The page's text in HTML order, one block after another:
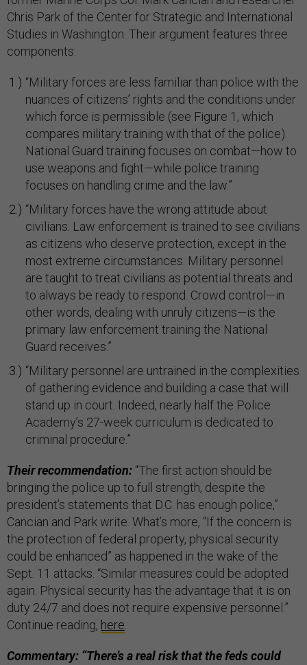
Chris Park of the Center for Strategic and International
Studies in Washington. Their argument features three
components:
“Military forces are less familiar than police with the
nuances of citizens’ rights and the conditions under
which force is permissible (see Figure 1, which
compares military training with that of the police).
National Guard training focuses on combat—how to
use weapons and fight—while police training
focuses on handling crime and the law.”
“Military forces have the wrong attitude about
civilians. Law enforcement is trained to see civilians
as citizens who deserve protection, except in the
most extreme circumstances. Military personnel
are taught to treat civilians as potential threats and
to always be ready to respond. Crowd control—in
other words, dealing with unruly citizens—is the
primary law enforcement training the National
Guard receives.”
“Military personnel are untrained in the complexities
of gathering evidence and building a case that will
stand up in court. Indeed, nearly half the Police
Academy’s 27-week curriculum is dedicated to
criminal procedure.”
Their recommendation: “The first action should be
bringing the police up to full strength, despite the
president’s statements that D.C. has enough police,”
Cancian and Park write. What’s more, “If the concern is
the protection of federal property, physical security
could be enhanced” as happened in the wake of the
Sept. 11 attacks. “Similar measures could be adopted
again. Physical security has the advantage that it is on
duty 24/7 and does not require expensive personnel.”
Continue reading, here
Commentary: “There’s a real risk that the feds could